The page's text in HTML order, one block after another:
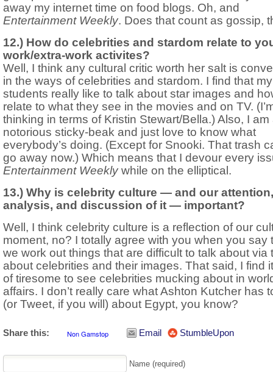
away my internet time on food blogs. Oh, and
Entertainment Weekly. Does that count as gossip,
12.) How do celebrities and stardom relate to
work/extra-work activites?
Well, I think any cultural critic worth her salt is
in the ways of celebrities and stardom. I find that my
students really like to talk about star images and
relate to what they see in the movies and on TV.
thinking in terms of Kristin Stewart/Bella.) Also, I am
notorious sticky-beak and just love to know what
everybody’s doing. (Except for Snooki. That trash
go away now.) Which means that I devour every
Entertainment Weeklywhile on the elliptical.
13.) Why is celebrity culture — and our attention,
analysis, and discussion of it — important?
Well, I think celebrity culture is a reflection of our
moment, no? I totally agree with you when you say
we work out things that are difficult to talk about via
about celebrities and their images. That said, I find
of tiresome to see celebrities mucking about in
affairs. I don’t really care what Ashton Kutcher has
(or Tweet, if you will) about Egypt, you know?
Share this: Email StumbleUpon
Name (required)